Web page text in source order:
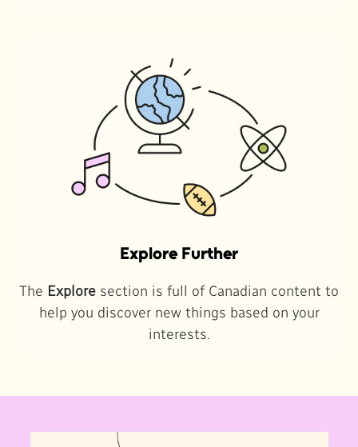
Explore Further
The Explore section is full of Canadian content to
help you discover new things based on your
interests.